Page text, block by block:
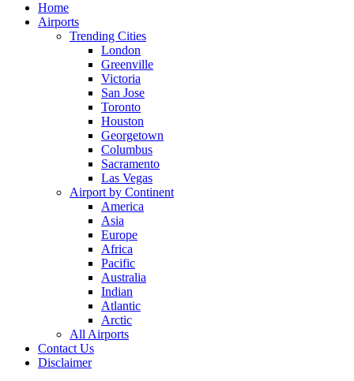
Home
Airports
Trending Cities
London
Greenville
Victoria
San Jose
Toronto
Houston
Georgetown
Columbus
Sacramento
Las Vegas
Airport by Continent
America
Asia
Europe
Africa
Pacific
Australia
Indian
Atlantic
Arctic
All Airports
Contact Us
Disclaimer